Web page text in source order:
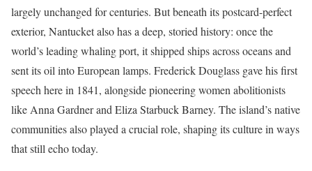
largely unchanged for centuries. But beneath its postcard-perfect
exterior, Nantucket also has a deep, storied history: once the
world’s leading whaling port, it shipped ships across oceans and
sent its oil into European lamps. Frederick Douglass gave his first
speech here in 1841, alongside pioneering women abolitionists
like Anna Gardner and Eliza Starbuck Barney. The island’s native
communities also played a crucial role, shaping its culture in ways
that still echo today.